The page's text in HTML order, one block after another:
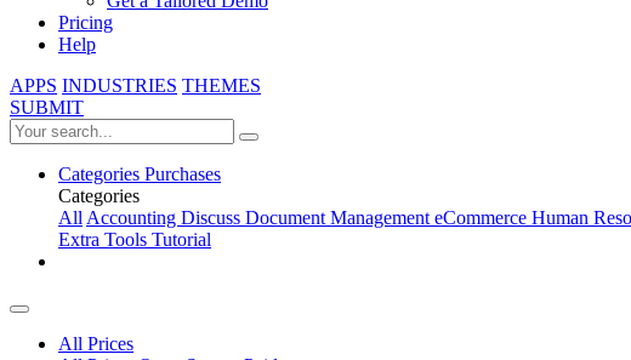
Pricing
Help
APPS INDUSTRIES THEMES
SUBMIT
Categories Purchases
Categories
AllAccounting Discuss Document ManagementeCommerce Human
Extra Tools Tutorial
All Prices